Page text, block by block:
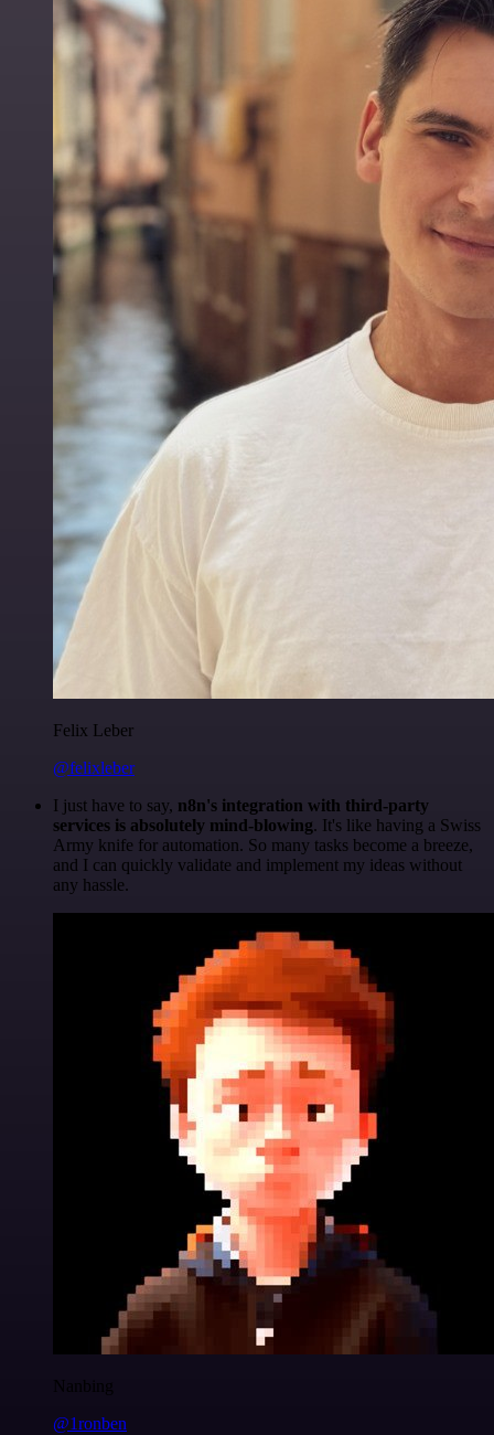
Felix Leber
@felixleber
I just have to say, n8n's integration with third-party
services is absolutely mind-blowing. It's like having a Swiss
Army knife for automation. So many tasks become a breeze,
and I can quickly validate and implement my ideas without
any hassle.
Nanbing
@1ronben